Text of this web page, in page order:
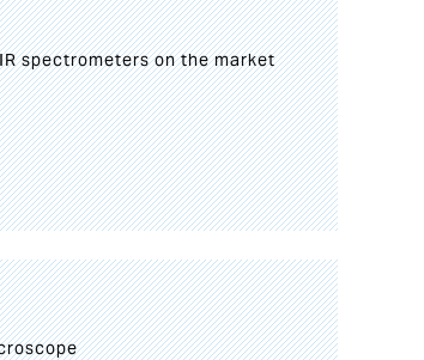
spectrometers on the market